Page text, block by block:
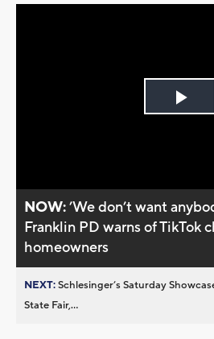
NOW:’We don’t want
Franklin PD warns of TikTok
homeowners
NEXT:Schlesinger’s Saturday
State Fair,...